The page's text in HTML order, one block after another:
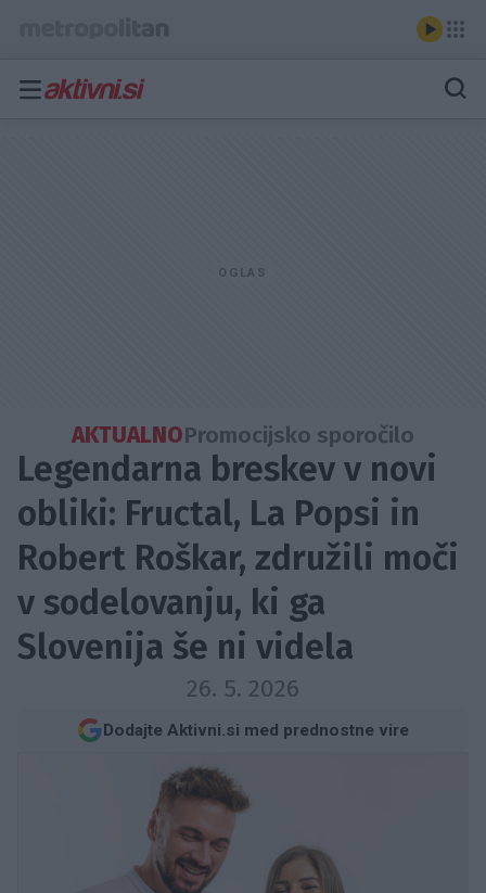
AKTUALNOPromocijsko sporočilo
Legendarna breskev v novi
obliki: Fructal, La Popsi in
Robert Roškar, združili moči
v sodelovanju, ki ga
Slovenija še ni videla
26. 5. 2026
Dodajte Aktivni.si med prednostne vire